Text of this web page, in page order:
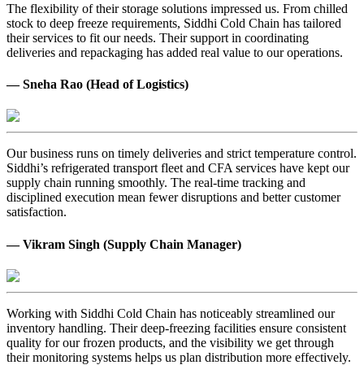
The flexibility of their storage solutions impressed us. From chilled
stock to deep freeze requirements, Siddhi Cold Chain has tailored
their services to fit our needs. Their support in coordinating
deliveries and repackaging has added real value to our operations.
— Sneha Rao (Head of Logistics)
Our business runs on timely deliveries and strict temperature control.
Siddhi’s refrigerated transport fleet and CFA services have kept our
supply chain running smoothly. The real-time tracking and
disciplined execution mean fewer disruptions and better customer
satisfaction.
— Vikram Singh (Supply Chain Manager)
Working with Siddhi Cold Chain has noticeably streamlined our
inventory handling. Their deep-freezing facilities ensure consistent
quality for our frozen products, and the visibility we get through
their monitoring systems helps us plan distribution more effectively.